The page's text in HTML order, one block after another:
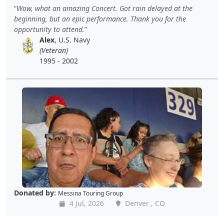
Wow, what an amazing Concert. Got rain delayed at the
beginning, but an epic performance. Thank you for the
opportunity to attend.
Alex, U.S. Navy
(Veteran)
1995 - 2002
Donated by: Messina Touring Group
4 Jul, 2026
Denver , CO